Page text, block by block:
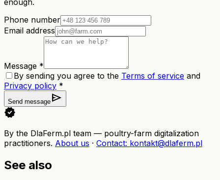
Phone number
Email address
Message *
By sending you agree to the Terms of service and
Privacy policy *
Send message send
verified
By the DlaFerm.pl team — poultry-farm digitalization
practitioners. About us · Contact: kontakt@dlaferm.pl
See also